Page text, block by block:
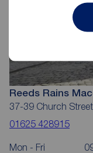
Reeds Rains
37-39 Church
01625 428915
Mon - Fri